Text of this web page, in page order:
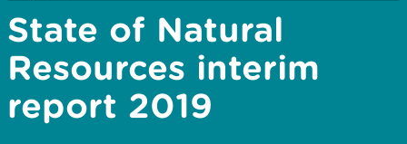
State of Natural
Resources interim
report 2019